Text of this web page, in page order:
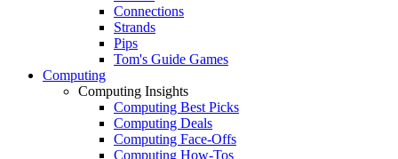
Connections
Strands
Pips
Tom's Guide Games
Computing
Computing Insights
Computing Best Picks
Computing Deals
Computing Face-Offs
Computing How-Tos